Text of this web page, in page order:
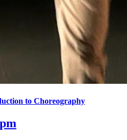
to Choreography